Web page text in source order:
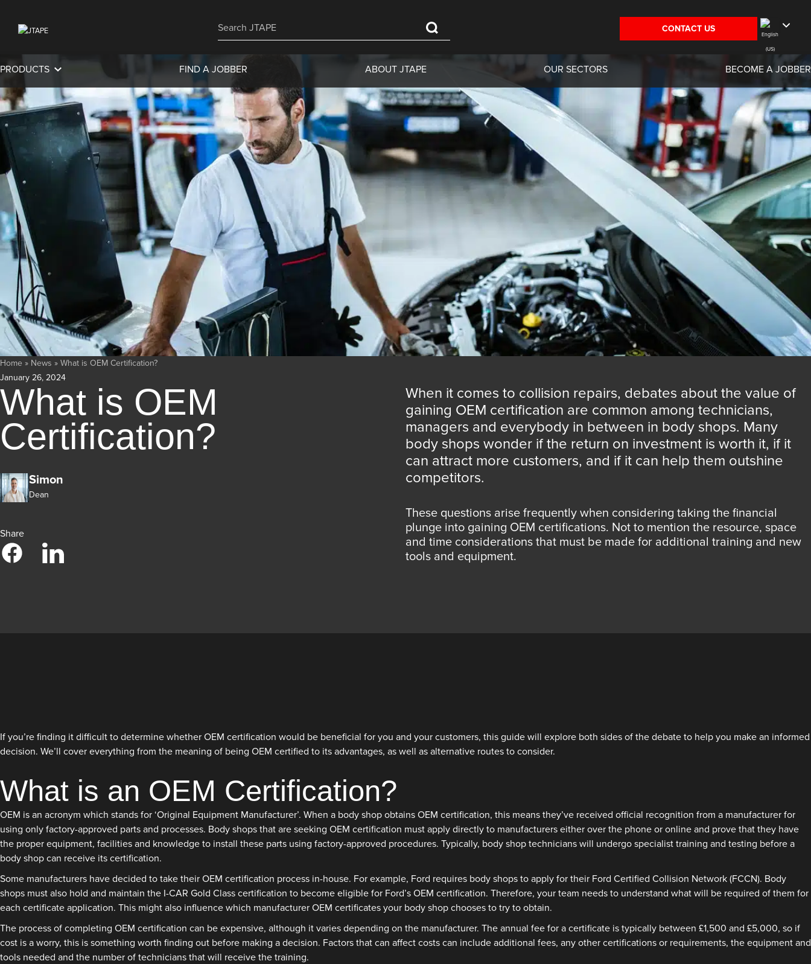
CONTACT US
PRODUCTS FIND A JOBBER ABOUT JTAPE OUR SECTORS BECOME A JOBBER
Home » News » What is OEM Certification?
January 26, 2024
What is OEM
Certification?
Simon
Dean
Share
When it comes to collision repairs, debates about the value of
gaining OEM certification are common among technicians,
managers and everybody in between in body shops. Many
body shops wonder if the return on investment is worth it, if it
can attract more customers, and if it can help them outshine
competitors.
These questions arise frequently when considering taking the financial
plunge into gaining OEM certifications. Not to mention the resource, space
and time considerations that must be made for additional training and new
tools and equipment.
If you’re finding it difficult to determine whether OEM certification would be beneficial for you and your customers, this guide will explore both sides of the debate to help you make an informed
decision. We’ll cover everything from the meaning of being OEM certified to its advantages, as well as alternative routes to consider.
What is an OEM Certification?
OEM is an acronym which stands for ‘Original Equipment Manufacturer’. When a body shop obtains OEM certification, this means they’ve received official recognition from a manufacturer for
using only factory-approved parts and processes. Body shops that are seeking OEM certification must apply directly to manufacturers either over the phone or online and prove that they have
the proper equipment, facilities and knowledge to install these parts using factory-approved procedures. Typically, body shop technicians will undergo specialist training and testing before a
body shop can receive its certification.
Some manufacturers have decided to take their OEM certification process in-house. For example, Ford requires body shops to apply for their Ford Certified Collision Network (FCCN). Body
shops must also hold and maintain the I-CAR Gold Class certification to become eligible for Ford’s OEM certification. Therefore, your team needs to understand what will be required of them for
each certificate application. This might also influence which manufacturer OEM certificates your body shop chooses to try to obtain.
The process of completing OEM certification can be expensive, although it varies depending on the manufacturer. The annual fee for a certificate is typically between £1,500 and £5,000, so if
cost is a worry, this is something worth finding out before making a decision. Factors that can affect costs can include additional fees, any other certifications or requirements, the equipment and
tools needed and the number of technicians that will receive the training.